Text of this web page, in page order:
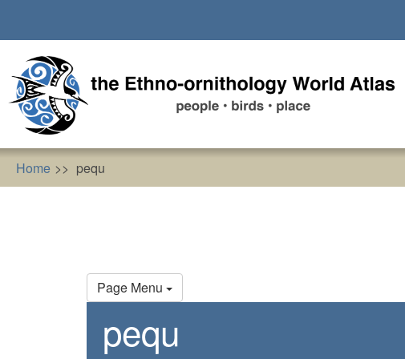
main
content
Home pequ
Page Menu
Primary
tabs
pequ